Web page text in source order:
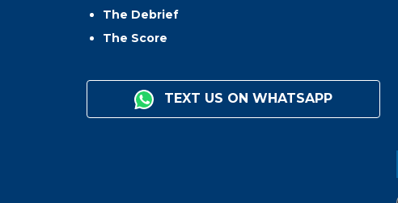
The Debrief
The Score
TEXT US ON WHATSAPP